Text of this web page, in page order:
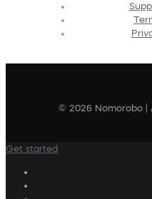
© 2026 Nomorobo |
Get started